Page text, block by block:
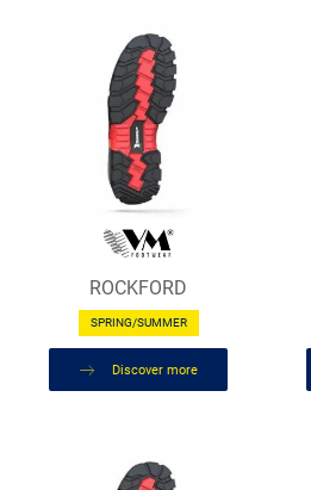
ROCKFORD
SPRING/SUMMER
Discover more